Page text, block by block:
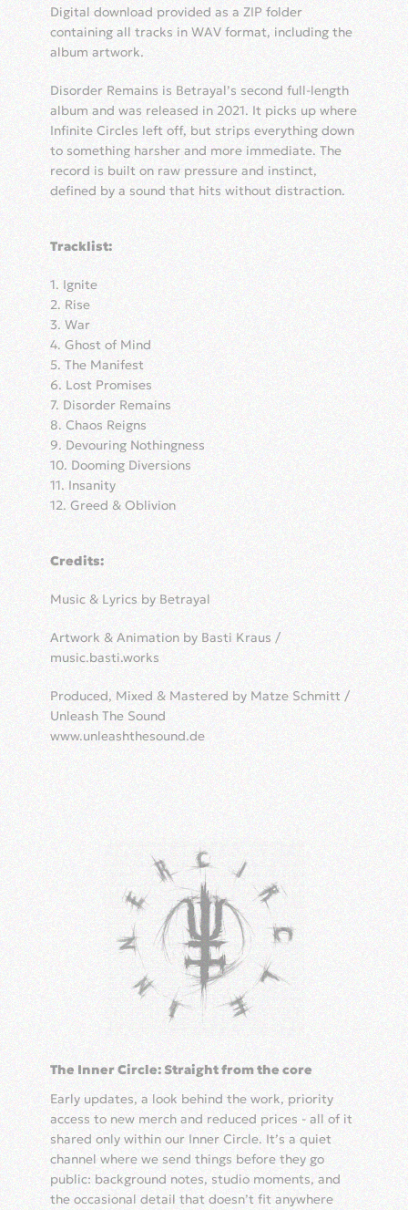
quantity
Digital download provided as a ZIP folder
containing all tracks in WAV format, including the
album artwork.
Disorder Remains is Betrayal’s second full-length
album and was released in 2021. It picks up where
Infinite Circles left off, but strips everything down
to something harsher and more immediate. The
record is built on raw pressure and instinct,
defined by a sound that hits without distraction.
Tracklist:
1. Ignite
2. Rise
3. War
4. Ghost of Mind
5. The Manifest
6. Lost Promises
7. Disorder Remains
8. Chaos Reigns
9. Devouring Nothingness
10. Dooming Diversions
11. Insanity
12. Greed & Oblivion
Credits:
Music & Lyrics by Betrayal
Artwork & Animation by Basti Kraus /
music.basti.works
Produced, Mixed & Mastered by Matze Schmitt /
Unleash The Sound
www.unleashthesound.de
The Inner Circle: Straight from the core
Early updates, a look behind the work, priority
access to new merch and reduced prices - all of it
shared only within our Inner Circle. It’s a quiet
channel where we send things before they go
public: background notes, studio moments, and
the occasional detail that doesn’t fit anywhere